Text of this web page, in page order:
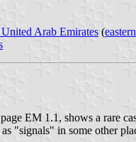
Arab Emirates (
EM 1.1, shows a rare
as "signals" in some other